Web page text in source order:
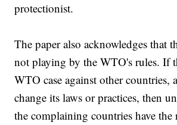
protectionist.
The paper also acknowledges that
not playing by the WTO's rules. If
WTO case against other countries,
change its laws or practices, then
the complaining countries have